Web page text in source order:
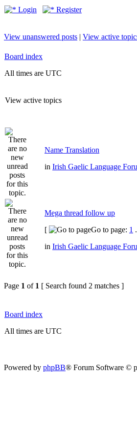
Login Register
View unanswered posts | View active
Board index
All times are UTC
View active topics
Name Translation
in Irish Gaelic Language
Mega thread follow up
[
Go to page: 1
in Irish Gaelic Language
Page 1 of 1 [ Search found 2 matches ]
Board index
All times are UTC
Powered by phpBB® Forum Software ©